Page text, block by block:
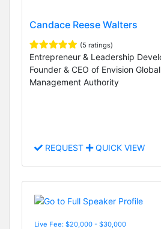
Candace Reese Walters
(5 ratings)
Entrepreneur & Leadership
Founder & CEO of Envision
Management Authority
REQUEST QUICK VIEW
Live Fee: $20,000 - $30,000